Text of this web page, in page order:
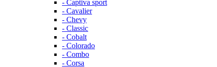
- Captiva sport
- Cavalier
- Chevy
- Classic
- Cobalt
- Colorado
- Combo
- Corsa